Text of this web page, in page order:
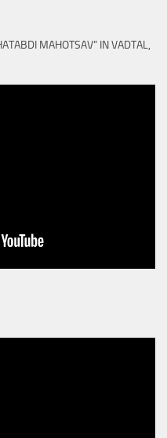
MAHOTSAV” IN VADTAL,